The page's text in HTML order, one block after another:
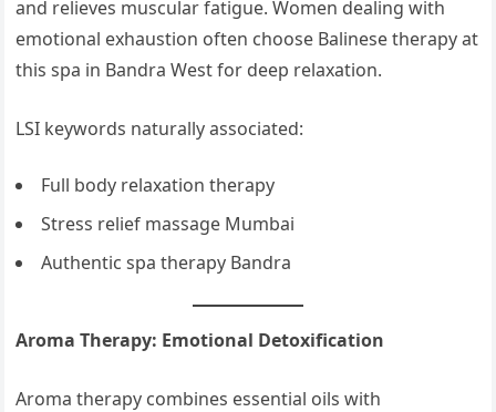
and relieves muscular fatigue. Women dealing with
emotional exhaustion often choose Balinese therapy at
this spa in Bandra West for deep relaxation.
LSI keywords naturally associated:
Full body relaxation therapy
Stress relief massage Mumbai
Authentic spa therapy Bandra
Aroma Therapy: Emotional Detoxification
Aroma therapy combines essential oils with